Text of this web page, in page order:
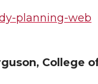
a
r
a
r
a
e
College